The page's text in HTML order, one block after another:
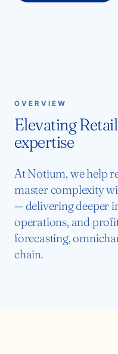
OVERVIEW
Elevating
expertise
At Notium, we help
master complexity
— delivering deeper
operations, and
forecasting,
chain.